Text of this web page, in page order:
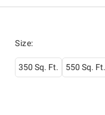
Size:
350 Sq. Ft. 550 Sq. Ft.